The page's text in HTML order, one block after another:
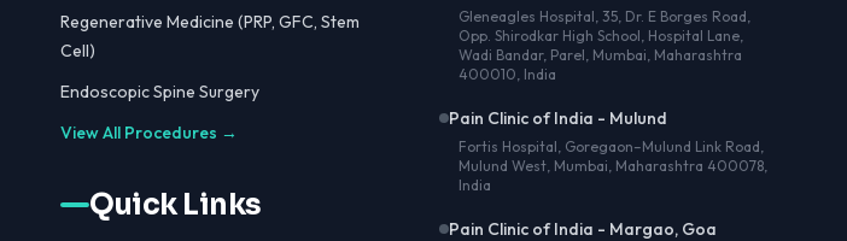
Regenerative Medicine (PRP, GFC, Stem
Cell)
Endoscopic Spine Surgery
View All Procedures →
Quick Links
Gleneagles Hospital, 35, Dr. E Borges Road,
Opp. Shirodkar High School, Hospital Lane,
Wadi Bandar, Parel, Mumbai, Maharashtra
400010, India
Pain Clinic of India - Mulund
Fortis Hospital, Goregaon–Mulund Link Road,
Mulund West, Mumbai, Maharashtra 400078,
India
Pain Clinic of India - Margao, Goa